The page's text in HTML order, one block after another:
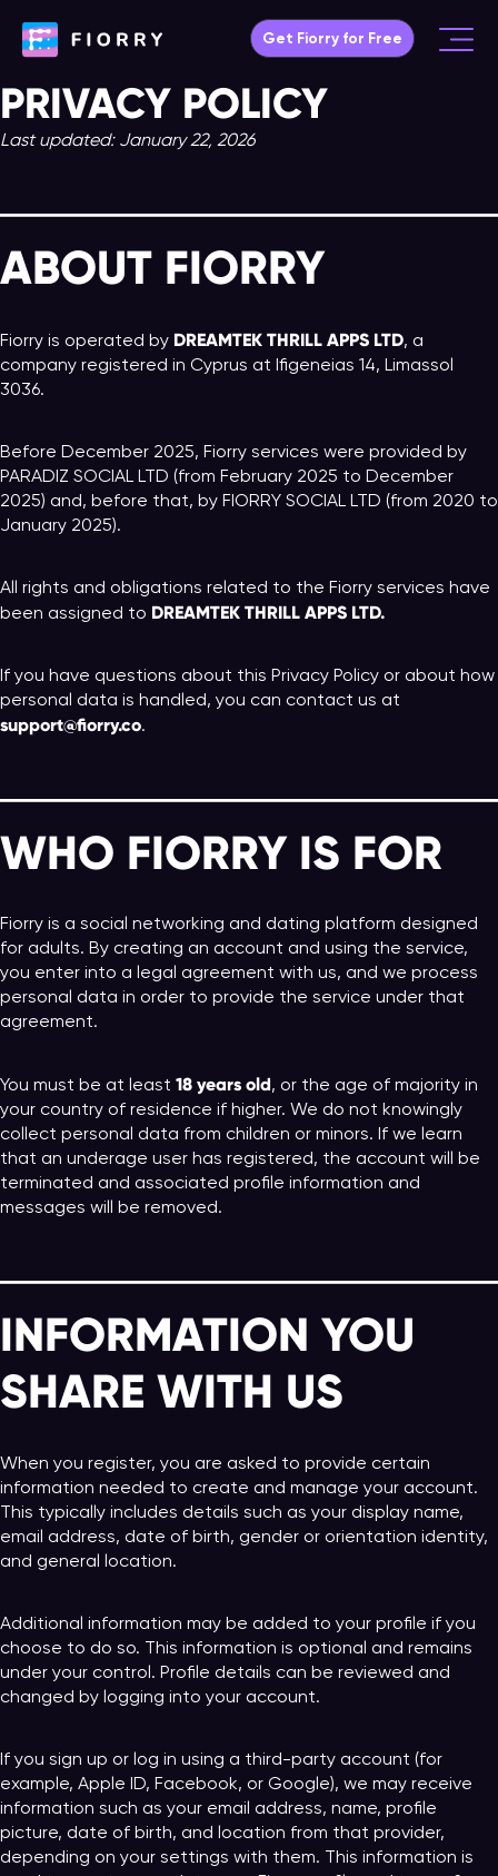
Get Fiorry for Free
Main
PRIVACY POLICY
Last updated: January 22, 2026
ABOUT FIORRY
Fiorry is operated by DREAMTEK THRILL APPS LTD, a
company registered in Cyprus at Ifigeneias 14, Limassol
3036.
Before December 2025, Fiorry services were provided by
PARADIZ SOCIAL LTD (from February 2025 to December
2025) and, before that, by FIORRY SOCIAL LTD (from 2020 to
January 2025).
All rights and obligations related to the Fiorry services have
been assigned to DREAMTEK THRILL APPS LTD.
If you have questions about this Privacy Policy or about how
personal data is handled, you can contact us at
support@fiorry.co.
WHO FIORRY IS FOR
Fiorry is a social networking and dating platform designed
for adults. By creating an account and using the service,
you enter into a legal agreement with us, and we process
personal data in order to provide the service under that
agreement.
You must be at least 18 years old, or the age of majority in
your country of residence if higher. We do not knowingly
collect personal data from children or minors. If we learn
that an underage user has registered, the account will be
terminated and associated profile information and
messages will be removed.
INFORMATION YOU
SHARE WITH US
When you register, you are asked to provide certain
information needed to create and manage your account.
This typically includes details such as your display name,
email address, date of birth, gender or orientation identity,
and general location.
Additional information may be added to your profile if you
choose to do so. This information is optional and remains
under your control. Profile details can be reviewed and
changed by logging into your account.
If you sign up or log in using a third-party account (for
example, Apple ID, Facebook, or Google), we may receive
information such as your email address, name, profile
picture, date of birth, and location from that provider,
depending on your settings with them. This information is